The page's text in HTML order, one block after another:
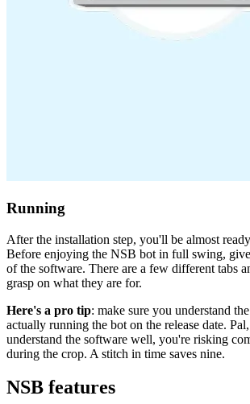
Running
After the installation step, you'll be almost
Before enjoying the NSB bot in full swing,
of the software. There are a few different tabs
grasp on what they are for.
Here's a pro tip: make sure you understand
actually running the bot on the release date.
understand the software well, you're risking
during the crop. A stitch in time saves nine.
NSB features